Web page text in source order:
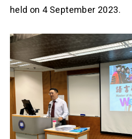
held on 4 September 2023.